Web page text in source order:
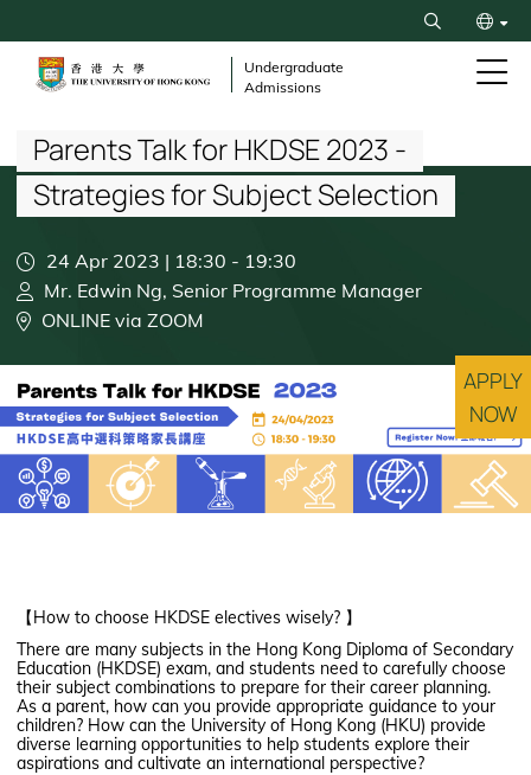
to
content
Search
Undergraduate
Admissions
Breadcrumb
Parents Talk for HKDSE 2023 -
Strategies for Subject Selection
24 Apr 2023 | 18:30 - 19:30
Mr. Edwin Ng, Senior Programme Manager
ONLINE via ZOOM
【How to choose HKDSE electives wisely? 】
There are many subjects in the Hong Kong Diploma of Secondary
Education (HKDSE) exam, and students need to carefully choose
their subject combinations to prepare for their career planning.
As a parent, how can you provide appropriate guidance to your
children? How can the University of Hong Kong (HKU) provide
diverse learning opportunities to help students explore their
aspirations and cultivate an international perspective?
APPLY
NOW